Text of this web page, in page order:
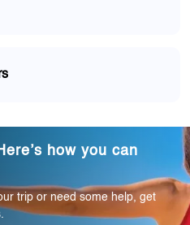
how you can
trip or need some help, get